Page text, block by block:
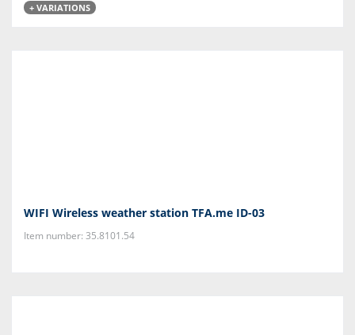
+ VARIATIONS
WIFI Wireless weather station TFA.me ID-03
Item number: 35.8101.54